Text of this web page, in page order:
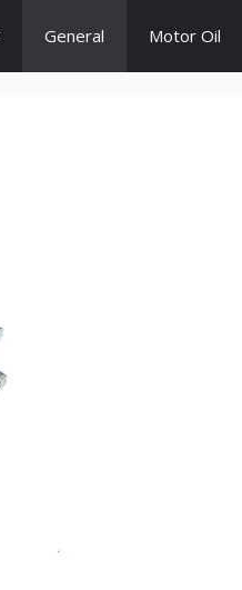
General Motor Oil